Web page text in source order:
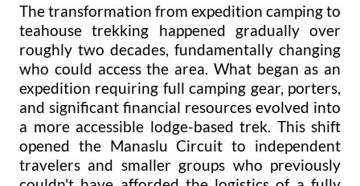
The transformation from expedition camping to
teahouse trekking happened gradually over
roughly two decades, fundamentally changing
who could access the area. What began as an
expedition requiring full camping gear, porters,
and significant financial resources evolved into
a more accessible lodge-based trek. This shift
opened the Manaslu Circuit to independent
travelers and smaller groups who previously